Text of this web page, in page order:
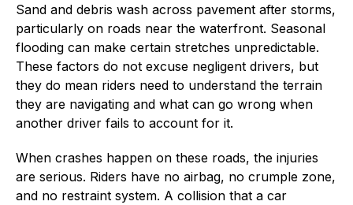
Sand and debris wash across pavement after storms,
particularly on roads near the waterfront. Seasonal
flooding can make certain stretches unpredictable.
These factors do not excuse negligent drivers, but
they do mean riders need to understand the terrain
they are navigating and what can go wrong when
another driver fails to account for it.
When crashes happen on these roads, the injuries
are serious. Riders have no airbag, no crumple zone,
and no restraint system. A collision that a car